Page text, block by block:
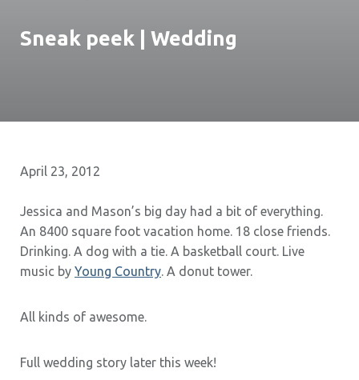
Sneak peek | Wedding
April 23, 2012
Jessica and Mason’s big day had a bit of everything.
An 8400 square foot vacation home. 18 close friends.
Drinking. A dog with a tie. A basketball court. Live
music by Young Country. A donut tower.
All kinds of awesome.
Full wedding story later this week!